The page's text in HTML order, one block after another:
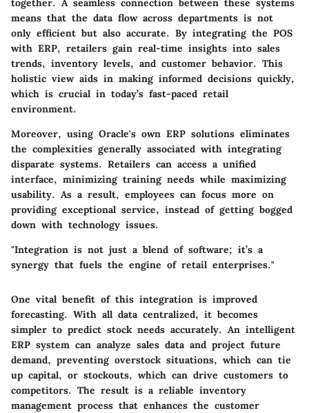
together. A seamless connection between these systems
means that the data flow across departments is not
only efficient but also accurate. By integrating the POS
with ERP, retailers gain real-time insights into sales
trends, inventory levels, and customer behavior. This
holistic view aids in making informed decisions quickly,
which is crucial in today’s fast-paced retail
environment.
Moreover, using Oracle's own ERP solutions eliminates
the complexities generally associated with integrating
disparate systems. Retailers can access a unified
interface, minimizing training needs while maximizing
usability. As a result, employees can focus more on
providing exceptional service, instead of getting bogged
down with technology issues.
"Integration is not just a blend of software; it’s a
synergy that fuels the engine of retail enterprises."
One vital benefit of this integration is improved
forecasting. With all data centralized, it becomes
simpler to predict stock needs accurately. An intelligent
ERP system can analyze sales data and project future
demand, preventing overstock situations, which can tie
up capital, or stockouts, which can drive customers to
competitors. The result is a reliable inventory
management process that enhances the customer